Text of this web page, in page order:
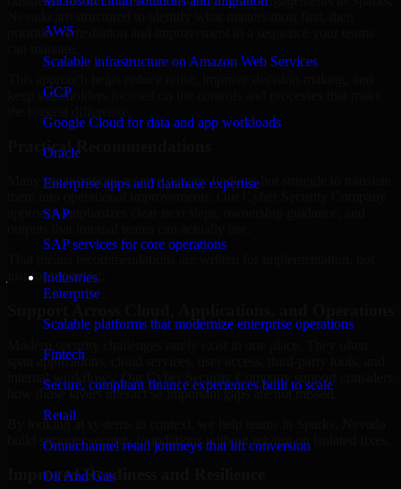
AWS
Scalable infrastructure on Amazon Web Services
GCP
Google Cloud for data and app workloads
Oracle
Enterprise apps and database expertise
SAP
SAP services for core operations
Industries
Enterprise
Scalable platforms that modernize enterprise operations
Fintech
Secure, compliant finance experiences built to scale
Retail
Omnichannel retail journeys that lift conversion
Oil And Gas
prioritize remediation and improvement in a sequence your teams
keep stakeholders focused on the controls and processes that make
Practical Recommendations
Many organizations receive generic findings but struggle to translate
approach emphasizes clear next steps, ownership guidance, and
just for reporting.
span applications, cloud services, user access, third-party tools, and
internal workflows. Our Cyber Security Company support considers
how those layers interact so important gaps are not missed.
By looking at systems in context, we help teams in Sparks, Nevada
build stronger security foundations without relying on isolated fixes.
Improved Readiness and Resilience